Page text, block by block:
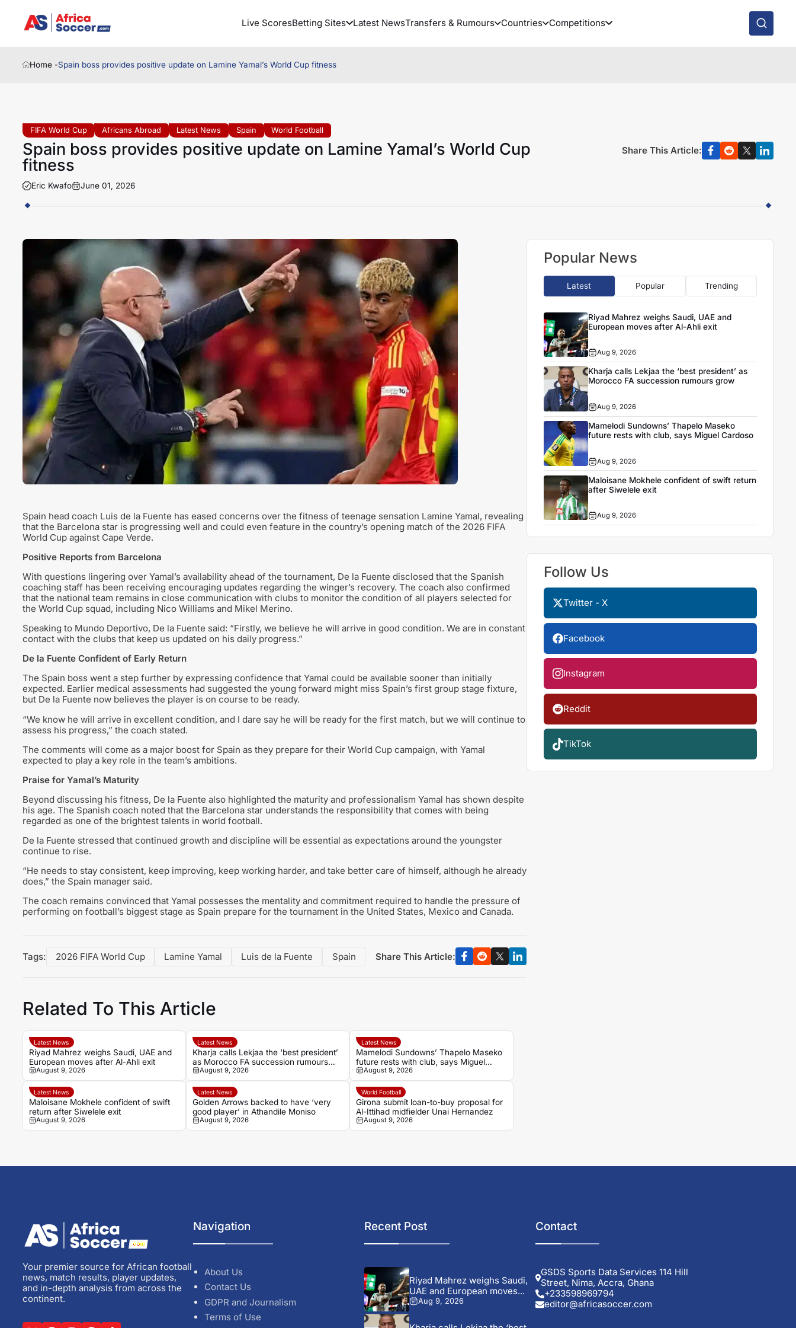
Live ScoresBetting Sites Latest NewsTransfers & Rumours Countries Competitions
Home -Spain boss provides positive update on Lamine Yamal’s World Cup fitness
FIFA World Cup Africans Abroad Latest News Spain World Football
Spain boss provides positive update on Lamine Yamal’s World Cup
fitness
Eric Kwafo June 01, 2026
Share This Article:
Spain head coach Luis de la Fuente has eased concerns over the fitness of teenage sensation Lamine Yamal, revealing
that the Barcelona star is progressing well and could even feature in the country’s opening match of the 2026 FIFA
World Cup against Cape Verde.
Positive Reports from Barcelona
With questions lingering over Yamal’s availability ahead of the tournament, De la Fuente disclosed that the Spanish
coaching staff has been receiving encouraging updates regarding the winger’s recovery. The coach also confirmed
that the national team remains in close communication with clubs to monitor the condition of all players selected for
the World Cup squad, including Nico Williams and Mikel Merino.
Speaking to Mundo Deportivo, De la Fuente said: “Firstly, we believe he will arrive in good condition. We are in constant
contact with the clubs that keep us updated on his daily progress.”
De la Fuente Confident of Early Return
The Spain boss went a step further by expressing confidence that Yamal could be available sooner than initially
expected. Earlier medical assessments had suggested the young forward might miss Spain’s first group stage fixture,
but De la Fuente now believes the player is on course to be ready.
“We know he will arrive in excellent condition, and I dare say he will be ready for the first match, but we will continue to
assess his progress,” the coach stated.
The comments will come as a major boost for Spain as they prepare for their World Cup campaign, with Yamal
expected to play a key role in the team’s ambitions.
Praise for Yamal’s Maturity
Beyond discussing his fitness, De la Fuente also highlighted the maturity and professionalism Yamal has shown despite
his age. The Spanish coach noted that the Barcelona star understands the responsibility that comes with being
regarded as one of the brightest talents in world football.
De la Fuente stressed that continued growth and discipline will be essential as expectations around the youngster
continue to rise.
“He needs to stay consistent, keep improving, keep working harder, and take better care of himself, although he already
does,” the Spain manager said.
The coach remains convinced that Yamal possesses the mentality and commitment required to handle the pressure of
performing on football’s biggest stage as Spain prepare for the tournament in the United States, Mexico and Canada.
Tags: 2026 FIFA World Cup Lamine Yamal Luis de la Fuente Spain Share This Article:
Related To This Article
Latest News
Riyad Mahrez weighs Saudi, UAE and
European moves after Al-Ahli exit
August 9, 2026
Latest News
Kharja calls Lekjaa the ‘best president’
as Morocco FA succession rumours
grow
August 9, 2026
Latest News
Mamelodi Sundowns’ Thapelo Maseko
future rests with club, says Miguel
Cardoso
August 9, 2026
Latest News
Maloisane Mokhele confident of swift
return after Siwelele exit
August 9, 2026
Latest News
Golden Arrows backed to have ‘very
good player’ in Athandile Moniso
August 9, 2026
World Football
Girona submit loan-to-buy proposal for
Al-Ittihad midfielder Unai Hernandez
August 9, 2026
Popular News
Latest Popular Trending
Riyad Mahrez weighs Saudi, UAE and
European moves after Al-Ahli exit
Aug 9, 2026
Kharja calls Lekjaa the ‘best president’ as
Morocco FA succession rumours grow
Aug 9, 2026
Mamelodi Sundowns’ Thapelo Maseko
future rests with club, says Miguel Cardoso
Aug 9, 2026
Maloisane Mokhele confident of swift return
after Siwelele exit
Aug 9, 2026
Follow Us
Twitter - X
Facebook
Instagram
Reddit
TikTok
Your premier source for African football
news, match results, player updates,
and in-depth analysis from across the
continent.
Navigation
About Us
Contact Us
GDPR and Journalism
Terms of Use
Recent Post
Riyad Mahrez weighs Saudi,
UAE and European moves...
Aug 9, 2026
Contact
GSDS Sports Data Services 114 Hill
Street, Nima, Accra, Ghana
+233598969794
editor@africasoccer.com